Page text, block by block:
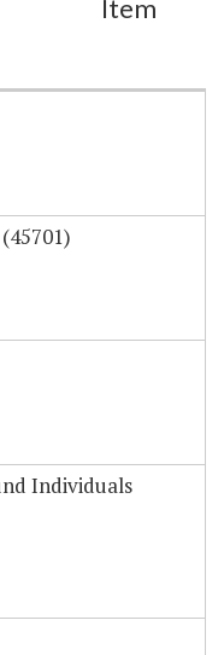
Item
Individuals